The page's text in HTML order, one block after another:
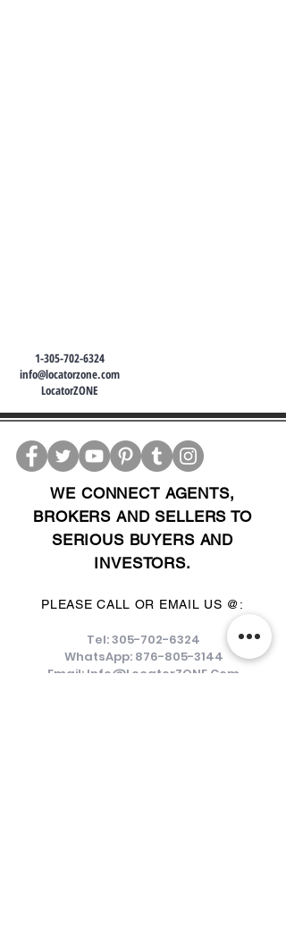
1-305-702-6324
info@locatorzone.com
LocatorZONE
WE CONNECT AGENTS,
BROKERS AND SELLERS TO
SERIOUS BUYERS AND
INVESTORS.
PLEASE CALL OR EMAIL US @:
Tel:305-702-6324
WhatsApp: 876-805-3144
Email: Info@LocatorZONE.Com